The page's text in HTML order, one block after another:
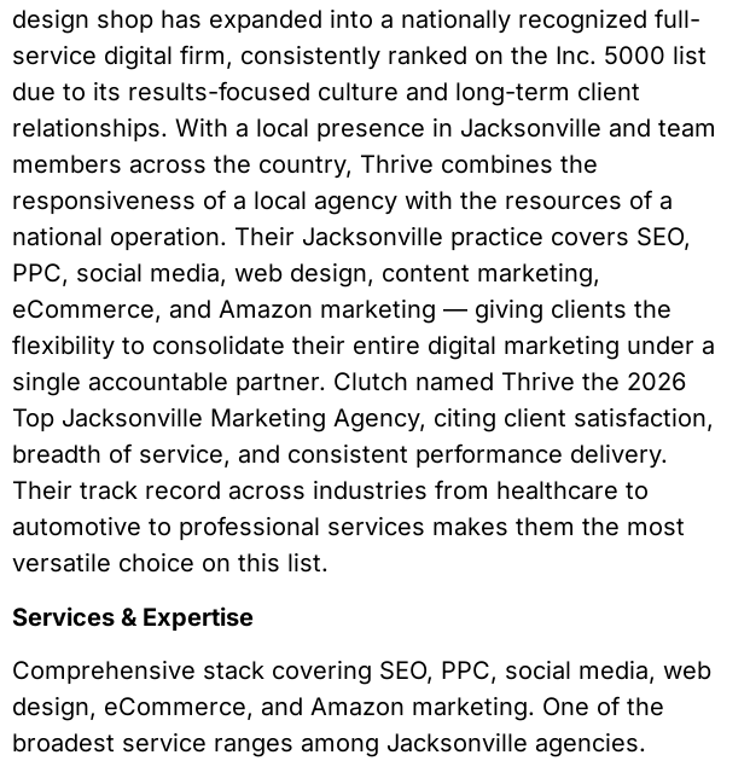
design shop has expanded into a nationally recognized full-
service digital firm, consistently ranked on the Inc. 5000 list
due to its results-focused culture and long-term client
relationships. With a local presence in Jacksonville and team
members across the country, Thrive combines the
responsiveness of a local agency with the resources of a
national operation. Their Jacksonville practice covers SEO,
PPC, social media, web design, content marketing,
eCommerce, and Amazon marketing — giving clients the
flexibility to consolidate their entire digital marketing under a
single accountable partner. Clutch named Thrive the 2026
Top Jacksonville Marketing Agency, citing client satisfaction,
breadth of service, and consistent performance delivery.
Their track record across industries from healthcare to
automotive to professional services makes them the most
versatile choice on this list.
Services & Expertise
Comprehensive stack covering SEO, PPC, social media, web
design, eCommerce, and Amazon marketing. One of the
broadest service ranges among Jacksonville agencies.